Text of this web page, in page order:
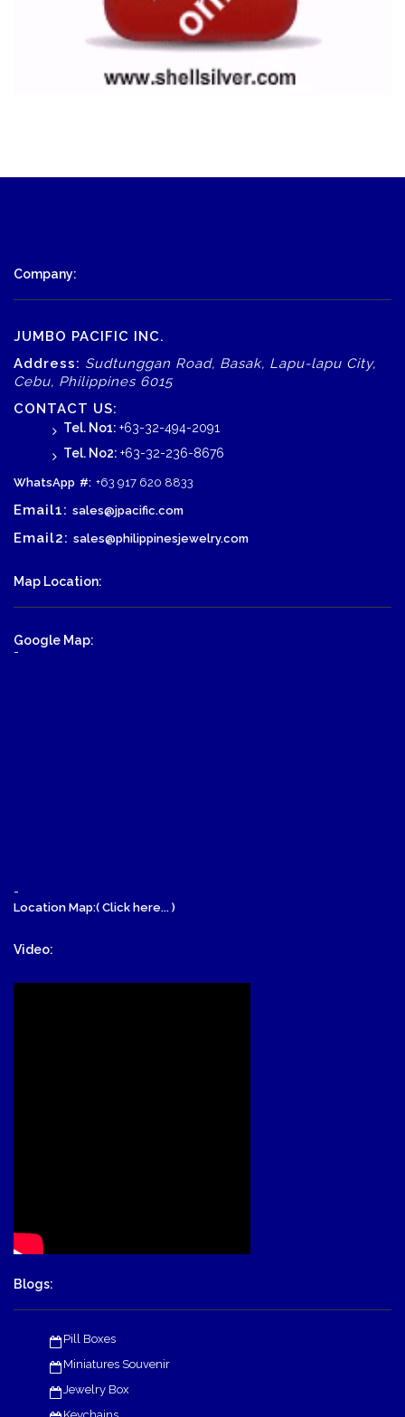
Company:
JUMBO PACIFIC INC.
Address: Sudtunggan Road, Basak, Lapu-lapu City,
Cebu, Philippines 6015
CONTACT US:
Tel. No1: +63-32-494-2091
Tel. No2: +63-32-236-8676
WhatsApp #: +63 917 620 8833
Email1: sales@jpacific.com
Email2: sales@philippinesjewelry.com
Map Location:
Google Map:
-
-
Location Map:( Click here... )
Video:
Blogs:
Pill Boxes
Miniatures Souvenir
Jewelry Box